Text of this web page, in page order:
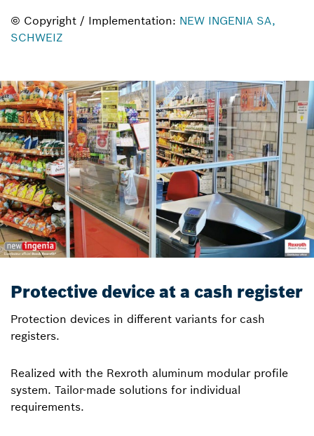
© Copyright / Implementation: NEW INGENIA SA,
SCHWEIZ
Protective device at a cash register
Protection devices in different variants for cash
registers.
Realized with the Rexroth aluminum modular profile
system. Tailor-made solutions for individual
requirements.